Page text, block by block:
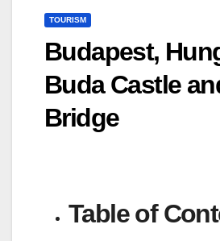
TOURISM
Budapest,
Buda Castle
Bridge
Table of